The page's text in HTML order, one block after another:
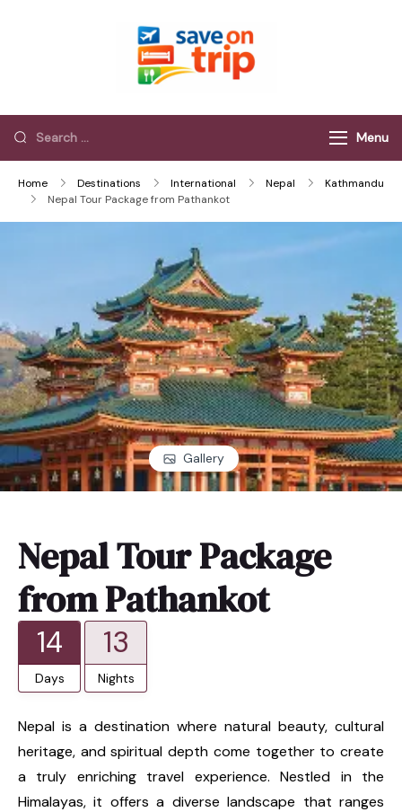
Menu
Home Destinations International Nepal
Kathmandu
Nepal Tour Package from Pathankot
Gallery
Nepal Tour Package
from Pathankot
14
Days
13
Nights
Nepal is a destination where natural beauty, cultural
heritage, and spiritual depth come together to create
a truly enriching travel experience. Nestled in the
Himalayas, it offers a diverse landscape that ranges